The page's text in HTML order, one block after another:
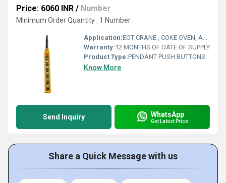
Price: 6060 INR / Number
Minimum Order Quantity : 1 Number
Application:EOT CRANE , COKE OVEN, AMUSMENT PARK, STORAGE SYSTEM, GOLIATH CRANE
Warranty:12 MONTHS OF DATE OF SUPPLY
Product Type:PENDANT PUSH BUTTONS
Know More
Send Inquiry WhatsApp
Get Latest Price
Share a Quick Message with us